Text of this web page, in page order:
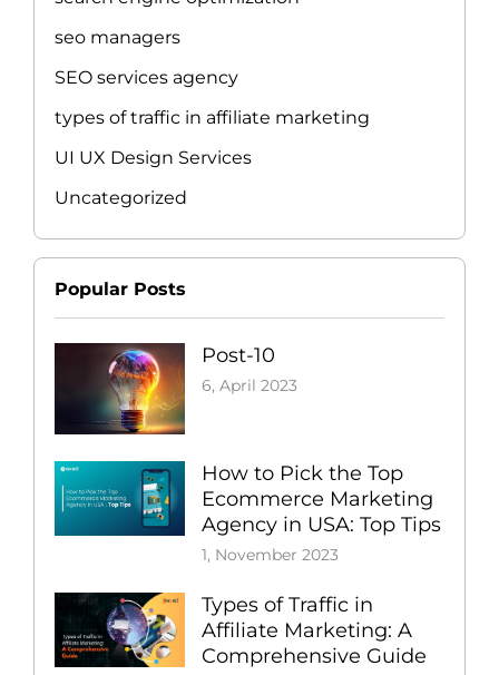
seo managers
SEO services agency
types of traffic in affiliate marketing
UI UX Design Services
Uncategorized
Popular Posts
Post-10
6, April 2023
How to Pick the Top
Ecommerce Marketing
Agency in USA: Top Tips
1, November 2023
Types of Traffic in
Affiliate Marketing: A
Comprehensive Guide